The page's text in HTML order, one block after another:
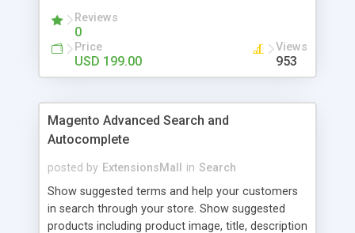
them flexibly as payment methods if need. The
customers will get points by signing up, buying any
product, or sharing via social channels, etc. By this
way, it is not complicated to build the loyal
set your reward labels such as coins, dollars,
flowers, pounds, etc.
Reviews
0
Price
USD 199.00
Views
953
Magento Advanced Search and
Autocomplete
posted by ExtensionsMall in Search
Show suggested terms and help your customers
in search through your store. Show suggested
products including product image, title, description